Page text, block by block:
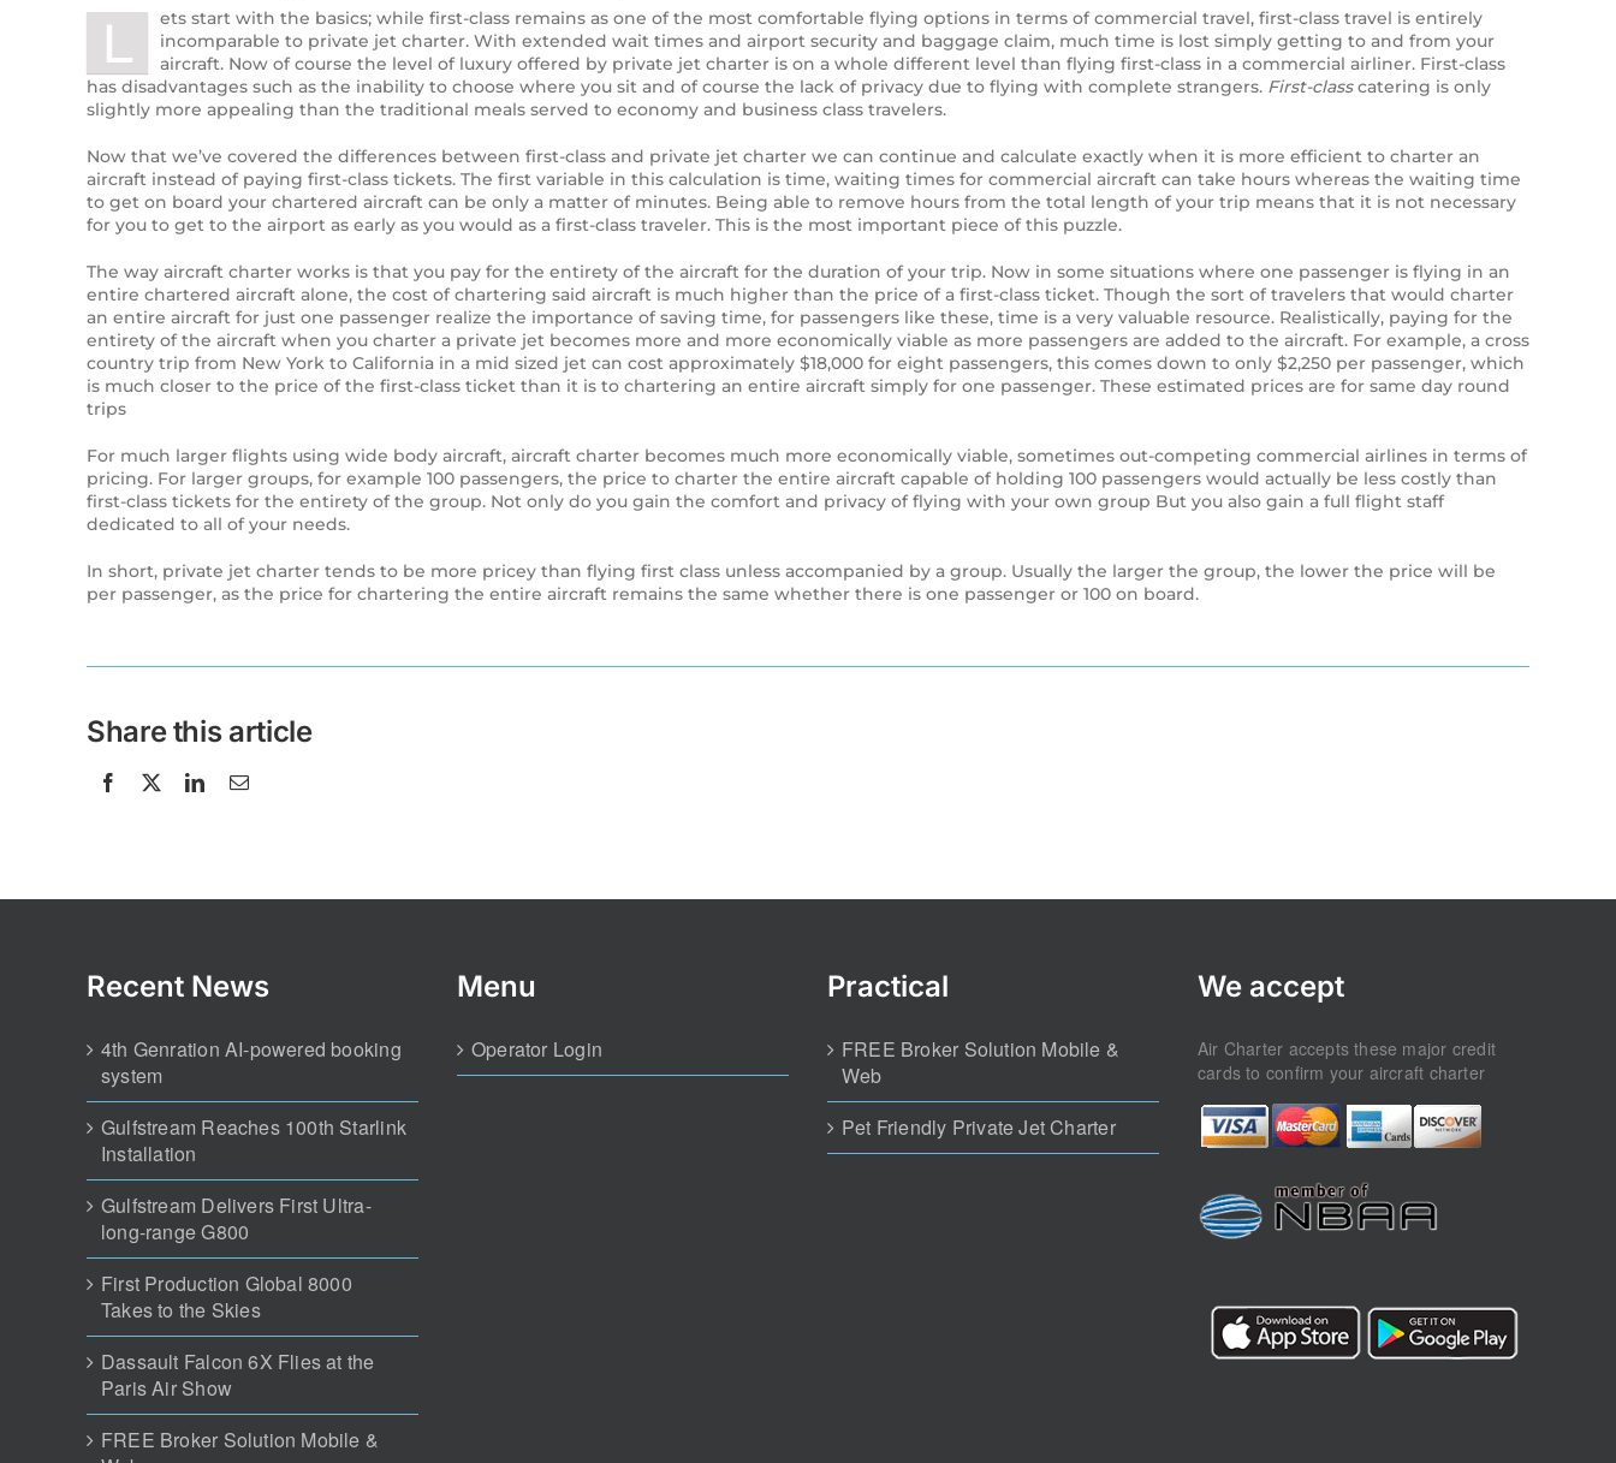
L
ets start with the basics; while first-class remains as one of the most comfortable flying options in terms of commercial travel, first-class travel is entirely
incomparable to private jet charter. With extended wait times and airport security and baggage claim, much time is lost simply getting to and from your
aircraft. Now of course the level of luxury offered by private jet charter is on a whole different level than flying first-class in a commercial airliner. First-class
has disadvantages such as the inability to choose where you sit and of course the lack of privacy due to flying with complete strangers. First-classcatering is only
slightly more appealing than the traditional meals served to economy and business class travelers.
Now that we’ve covered the differences between first-class and private jet charter we can continue and calculate exactly when it is more efficient to charter an
aircraft instead of paying first-class tickets. The first variable in this calculation is time, waiting times for commercial aircraft can take hours whereas the waiting time
to get on board your chartered aircraft can be only a matter of minutes. Being able to remove hours from the total length of your trip means that it is not necessary
for you to get to the airport as early as you would as a first-class traveler. This is the most important piece of this puzzle.
The way aircraft charter works is that you pay for the entirety of the aircraft for the duration of your trip. Now in some situations where one passenger is flying in an
entire chartered aircraft alone, the cost of chartering said aircraft is much higher than the price of a first-class ticket. Though the sort of travelers that would charter
an entire aircraft for just one passenger realize the importance of saving time, for passengers like these, time is a very valuable resource. Realistically, paying for the
entirety of the aircraft when you charter a private jet becomes more and more economically viable as more passengers are added to the aircraft. For example, a cross
country trip from New York to California in a mid sized jet can cost approximately $18,000 for eight passengers, this comes down to only $2,250 per passenger, which
is much closer to the price of the first-class ticket than it is to chartering an entire aircraft simply for one passenger. These estimated prices are for same day round
trips
For much larger flights using wide body aircraft, aircraft charter becomes much more economically viable, sometimes out-competing commercial airlines in terms of
pricing. For larger groups, for example 100 passengers, the price to charter the entire aircraft capable of holding 100 passengers would actually be less costly than
first-class tickets for the entirety of the group. Not only do you gain the comfort and privacy of flying with your own group But you also gain a full flight staff
dedicated to all of your needs.
In short, private jet charter tends to be more pricey than flying first class unless accompanied by a group. Usually the larger the group, the lower the price will be
per passenger, as the price for chartering the entire aircraft remains the same whether there is one passenger or 100 on board.
Share this article
Recent News
4th Genration AI-powered booking
system
Gulfstream Reaches 100th Starlink
Installation
Gulfstream Delivers First Ultra-
long-range G800
First Production Global 8000
Takes to the Skies
Dassault Falcon 6X Flies at the
Paris Air Show
FREE Broker Solution Mobile &
Menu
Operator Login
Practical
FREE Broker Solution Mobile &
Web
Pet Friendly Private Jet Charter
We accept
Air Charter accepts these major credit
cards to confirm your aircraft charter